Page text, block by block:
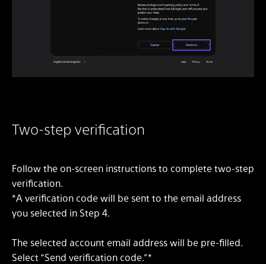
Two-step verification
Follow the on-screen instructions to complete two-step
verification.
*A verification code will be sent to the email address
you selected in Step 4.
The selected account email address will be pre-filled.
Select “Send verification code.”*